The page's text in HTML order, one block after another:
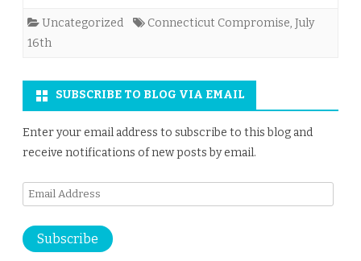
Uncategorized Connecticut Compromise, July
16th
SUBSCRIBE TO BLOG VIA EMAIL
Enter your email address to subscribe to this blog and
receive notifications of new posts by email.
Email
Subscribe